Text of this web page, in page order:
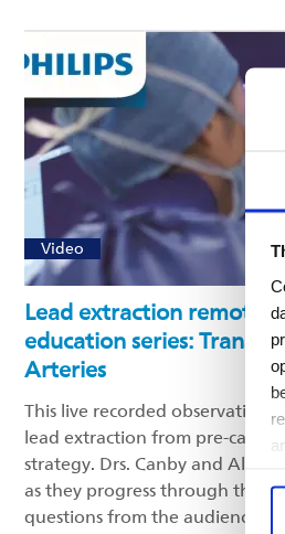
Video
Lead extraction remote
education series:
Arteries
This live recorded observation
lead extraction from pre-case
strategy. Drs. Canby and Al-
as they progress through the
questions from the audience.